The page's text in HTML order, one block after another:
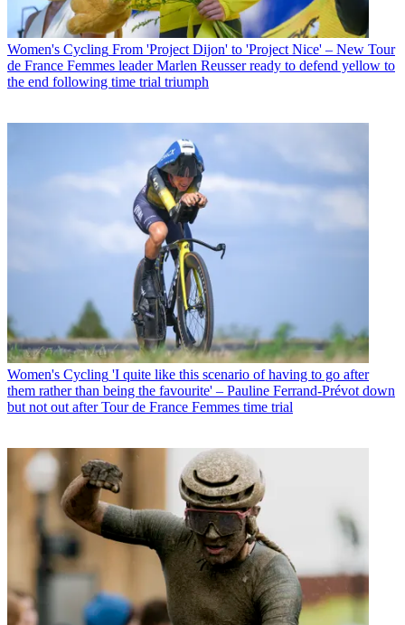
Women's Cycling From 'Project Dijon' to 'Project Nice' – New Tour
de France Femmes leader Marlen Reusser ready to defend yellow to
the end following time trial triumph
Women's Cycling 'I quite like this scenario of having to go after
them rather than being the favourite' – Pauline Ferrand-Prévot down
but not out after Tour de France Femmes time trial